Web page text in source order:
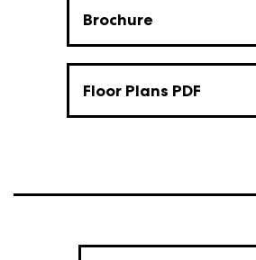
Brochure
Floor Plans PDF